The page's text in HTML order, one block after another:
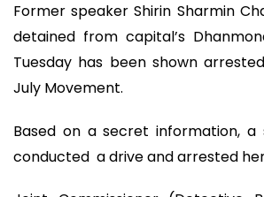
Former speaker Shirin Sharmin
detained from capital’s
Tuesday has been shown
July Movement.
Based on a secret information, a
conducted a drive and arrested